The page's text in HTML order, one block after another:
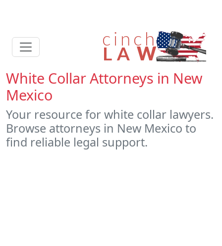
White Collar Attorneys in New
Mexico
Your resource for white collar lawyers.
Browse attorneys in New Mexico to
find reliable legal support.